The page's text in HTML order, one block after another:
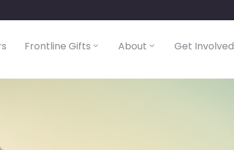
Frontline Gifts About Get Involved